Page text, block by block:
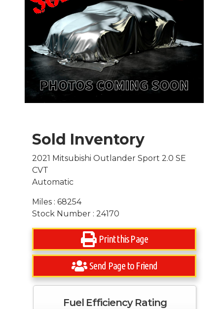
Sold Inventory
2021 Mitsubishi Outlander Sport 2.0 SE
CVT
Automatic
Miles : 68254
Stock Number : 24170
Print this Page
Send Page to Friend
Fuel Efficiency Rating